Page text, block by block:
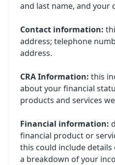
and last name, and your
Contact information:
address; telephone
address.
CRA Information: this
about your financial
products and services
Financial information:
financial product or
this could include
a breakdown of your